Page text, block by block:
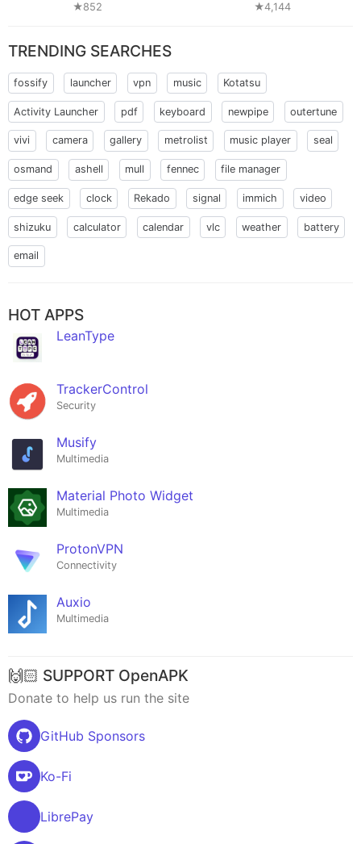
★852
★4,144
TRENDING SEARCHES
fossify launcher vpn music Kotatsu
Activity Launcher pdf keyboard newpipe outertune
vivi camera gallery metrolist music player seal
osmand ashell mull fennec file manager
edge seek clock Rekado signal immich video
shizuku calculator calendar vlc weather battery
email
HOT APPS
LeanType
TrackerControl
Security
Musify
Multimedia
Material Photo Widget
Multimedia
ProtonVPN
Connectivity
Auxio
Multimedia
🙌🏻 SUPPORT OpenAPK
Donate to help us run the site
GitHub Sponsors
Ko-Fi
LibrePay